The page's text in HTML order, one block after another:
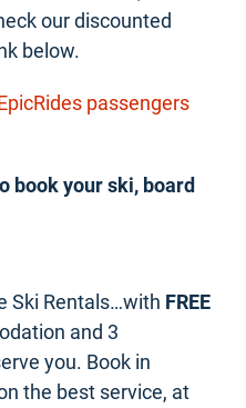
our discounted
below.
passengers
book your ski, board
Ski Rentals…with FREE
and 3
you. Book in
the best service, at